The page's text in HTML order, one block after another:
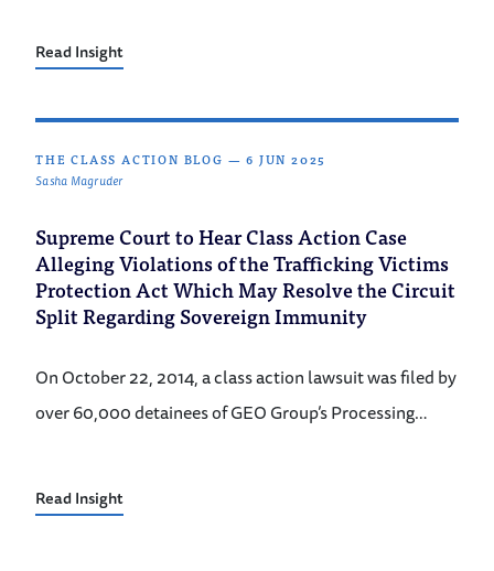
Read Insight
THE CLASS ACTION BLOG —6 JUN 2025
Sasha Magruder
Supreme Court to Hear Class Action Case
Alleging Violations of the Trafficking Victims
Protection Act Which May Resolve the Circuit
Split Regarding Sovereign Immunity
On October 22, 2014, a class action lawsuit was filed by
over 60,000 detainees of GEO Group’s Processing…
Read Insight